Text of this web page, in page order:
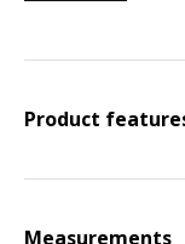
Product
Measurements